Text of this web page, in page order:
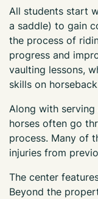
All students start
a saddle) to gain
the process of
progress and
vaulting lessons,
skills on
Along with
horses often go
process. Many of
injuries from
The center
Beyond the